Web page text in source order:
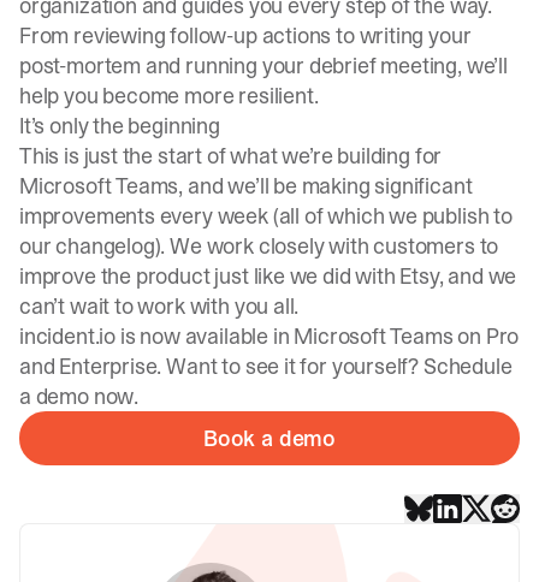
From reviewing follow-up actions to writing your
post-mortem and running your debrief meeting, we’ll
help you become more resilient.
It’s only the beginning
This is just the start of what we’re building for
Microsoft Teams, and we’ll be making significant
improvements every week (all of which we publish to
our changelog). We work closely with customers to
improve the product just like we did with Etsy, and we
can’t wait to work with you all.
incident.io is now available in Microsoft Teams on Pro
and Enterprise. Want to see it for yourself? Schedule
a demo now.
Book a demo